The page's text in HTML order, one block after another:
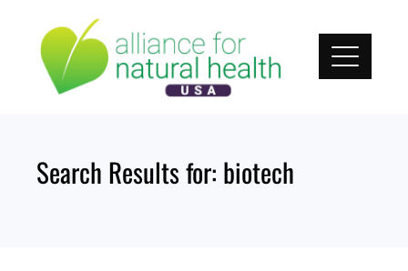
content
Search Results for: biotech